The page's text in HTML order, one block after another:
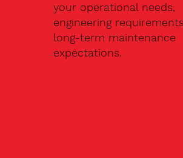
your operational needs,
engineering
long-term maintenance
expectations.